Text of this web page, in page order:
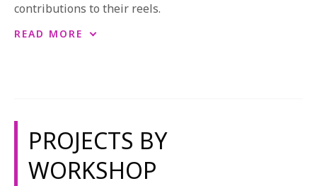
*UPCOMING ONLINE INFO SESSIONS*
contributions to their reels.
Our VR workshops are available at the NYFA New
more information, please see the course catalog.
READ MORE
PROJECTS BY
WORKSHOP